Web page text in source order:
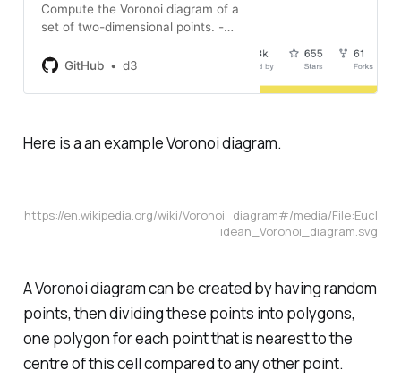
Compute the Voronoi diagram of a
set of two-dimensional points. -
Compute the Voronoi diagram of a
GitHub d3
Here is a an example Voronoi diagram.
https://en.wikipedia.org/wiki/Voronoi_diagram#/media/File:Eucl
idean_Voronoi_diagram.svg
A Voronoi diagram can be created by having random
points, then dividing these points into polygons,
one polygon for each point that is nearest to the
centre of this cell compared to any other point.